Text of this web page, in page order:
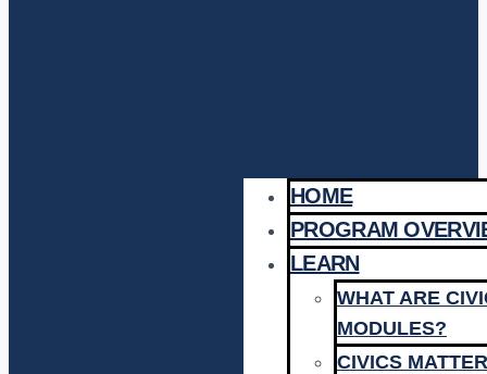
HOME
PROGRAM
LEARN
WHAT ARE
MODULES?
CIVICS